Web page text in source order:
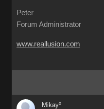
Peter
Forum Administrator
www.reallusion.com
Mikay²